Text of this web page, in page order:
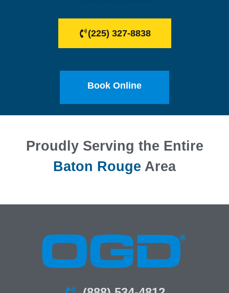
(225) 327-8838
Book Online
Proudly Serving the Entire
Baton Rouge Area